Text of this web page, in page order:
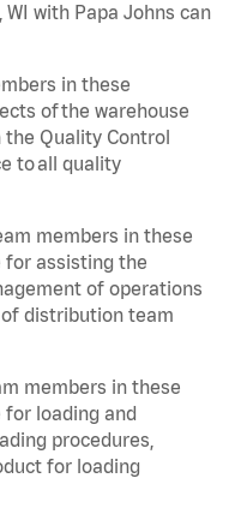
with Papa Johns can
in these
of the warehouse
Quality Control
to all quality
members in these
for assisting the
of operations
distribution team
members in these
loading and
procedures,
for loading